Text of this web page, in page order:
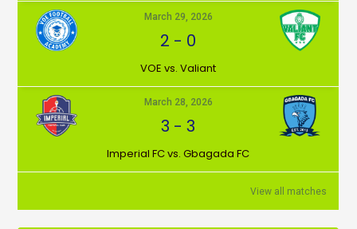
March 29, 2026
2 - 0
VOE vs. Valiant
March 28, 2026
3 -3
Imperial FC vs. Gbagada FC
View all matches